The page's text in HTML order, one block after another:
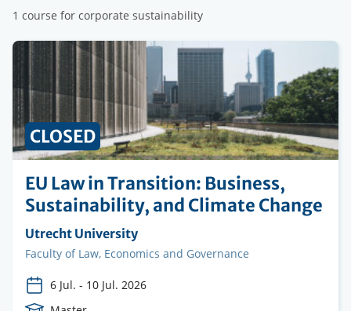
1 course for corporate sustainability
EU Law in Transition: Business,
Sustainability, and Climate Change
Organising
institution
Utrecht University
Faculty
Faculty of Law, Economics and Governance
6 Jul. - 10 Jul. 2026
CLOSED